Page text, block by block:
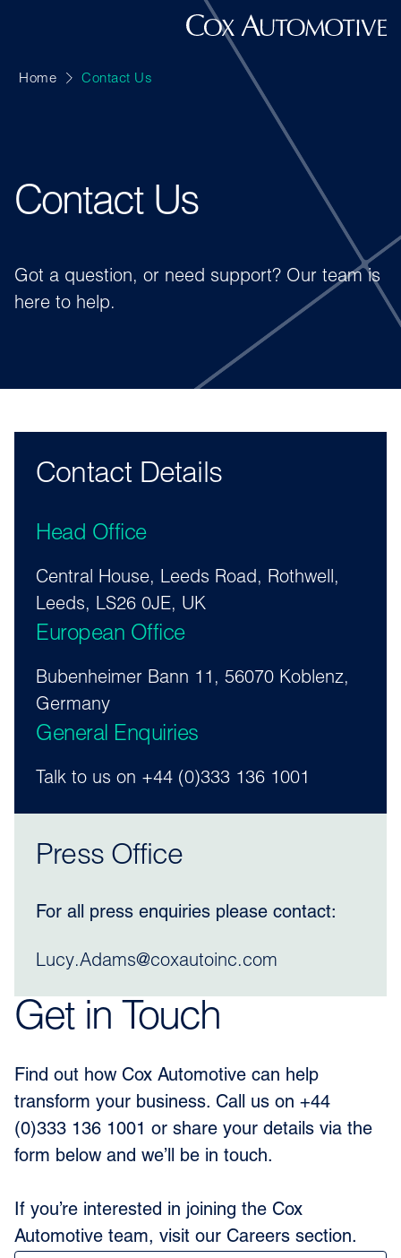
Home Contact Us
Contact Us
Got a question, or need support? Our team is
here to help.
Get in Touch
Find out how Cox Automotive can help
transform your business. Call us on +44
(0)333 136 1001 or share your details via the
form below and we’ll be in touch.
If you’re interested in joining the Cox
Automotive team, visit our Careers section.
Contact Details
Head Office
Central House, Leeds Road, Rothwell,
Leeds, LS26 0JE, UK
European Office
Bubenheimer Bann 11, 56070 Koblenz,
Germany
General Enquiries
Talk to us on +44 (0)333 136 1001
Press Office
For all press enquiries please contact:
Lucy.Adams@coxautoinc.com